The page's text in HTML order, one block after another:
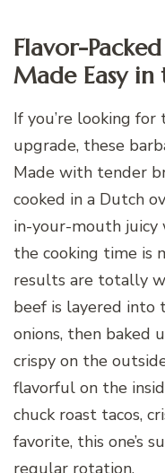
Flavor-
Made Easy
If you’re looking
upgrade, these
Made with tender
cooked in a Dutch
in-your-mouth juicy
the cooking time is
results are totally
beef is layered into
onions, then baked
crispy on the
flavorful on the
chuck roast tacos,
favorite, this one’s
regular rotation.